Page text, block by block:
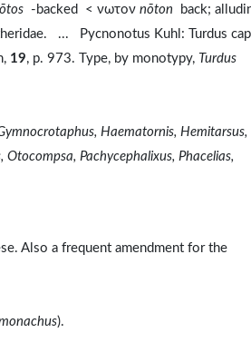
-backed < νωτον nōton back;
... Pycnonotus Kuhl: Turdus
19, p. 973. Type, by monotypy, Turdus
Haematornis, Hemitarsus,
Pachycephalixus, Phacelias,
Also a frequent amendment for the
).